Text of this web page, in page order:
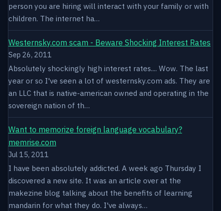
person you are hiring will interact with your family or with
children. The internet ha…
Westernsky.com scam - Beware Shocking Interest Rates
Sep 26, 2011
Absolutely shockingly high interest rates.... Wow. The last
year or so I've seen a lot of westernsky.com ads. They are
an LLC that is native-american owned and operating in the
sovereign nation of th…
Want to memorize foreign language vocabulary?
memrise.com
Jul 15, 2011
I have been absolutely addicted. A week ago Thursday I
discovered a new site. It was an article over at the
makezine blog talking about the benefits of learning
mandarin for what they do. I've always…